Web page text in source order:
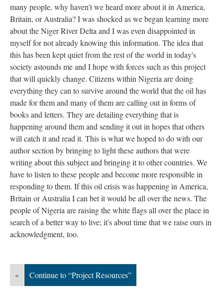
many people, why haven't we heard more about it in America,
Britain, or Australia? I was shocked as we began learning more
about the Niger River Delta and I was even disappointed in
myself for not already knowing this information. The idea that
this has been kept quiet from the rest of the world in today's
society astounds me and I hope with forces such as this project
that will quickly change. Citizens within Nigeria are doing
everything they can to survive around the world that the oil has
made for them and many of them are calling out in forms of
books and letters. They are detailing everything that is
happening around them and sending it out in hopes that others
will catch it and read it. This is what we hoped to do with our
author section by bringing to light these authors that were
writing about this subject and bringing it to other countries. We
have to listen to these people and become more responsible in
responding to them. If this oil crisis was happening in America,
Britain or Australia I can bet it would be all over the news. The
people of Nigeria are raising the white flags all over the place in
search of a better way to live; it's about time that we raise ours in
acknowledgment, too.
« Continue to “Project Resources”